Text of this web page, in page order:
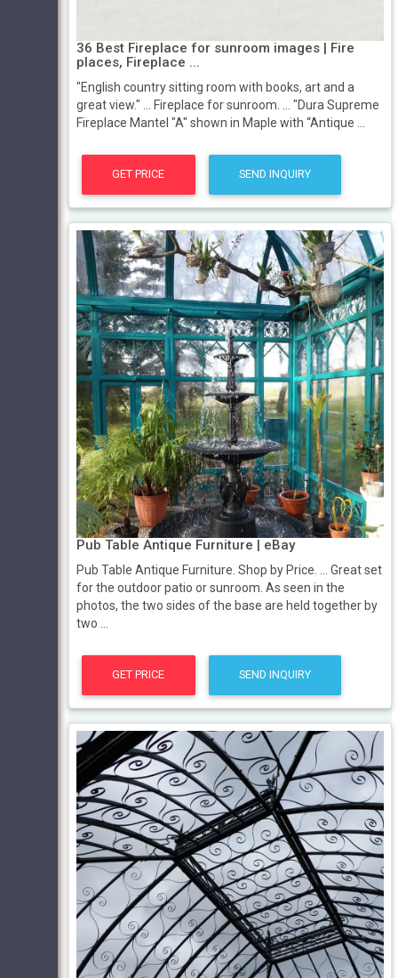
36 Best Fireplace for sunroom images | Fire
places, Fireplace ...
"English country sitting room with books, art and a
great view." ... Fireplace for sunroom. ... "Dura Supreme
Fireplace Mantel "A" shown in Maple with “Antique ...
GET PRICE SEND INQUIRY
Pub Table Antique Furniture | eBay
Pub Table Antique Furniture. Shop by Price. ... Great set
for the outdoor patio or sunroom. As seen in the
photos, the two sides of the base are held together by
two ...
GET PRICE SEND INQUIRY